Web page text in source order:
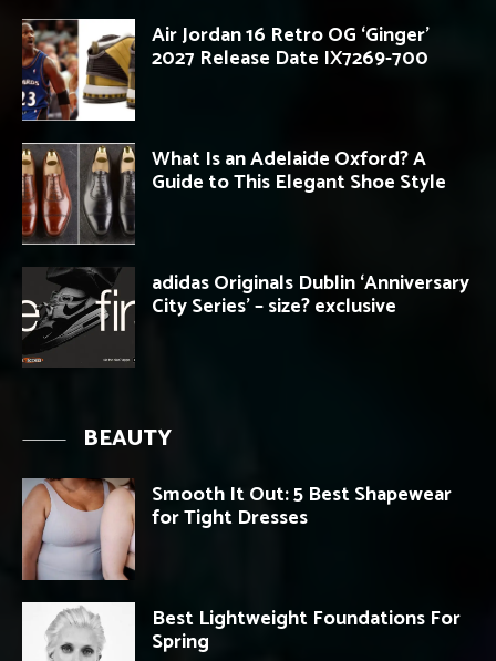
Air Jordan 16 Retro OG ‘Ginger’
2027 Release Date IX7269-700
What Is an Adelaide Oxford? A
Guide to This Elegant Shoe Style
adidas Originals Dublin ‘Anniversary
City Series’ – size? exclusive
BEAUTY
Smooth It Out: 5 Best Shapewear
for Tight Dresses
Best Lightweight Foundations For
Spring